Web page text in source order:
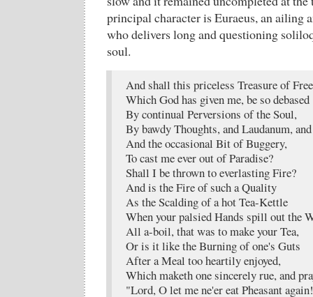
principal character is Euraeus, an ailing
who delivers long and questioning
soul.
And shall this priceless Treasure of
Which God has given me, be so debased
By continual Perversions of the Soul,
By bawdy Thoughts, and Laudanum,
And the occasional Bit of Buggery,
To cast me ever out of Paradise?
Shall I be thrown to everlasting Fire?
And is the Fire of such a Quality
As the Scalding of a hot Tea-Kettle
When your palsied Hands spill out the
All a-boil, that was to make your Tea,
Or is it like the Burning of one's Guts
After a Meal too heartily enjoyed,
Which maketh one sincerely rue, and
"Lord, O let me ne'er eat Pheasant